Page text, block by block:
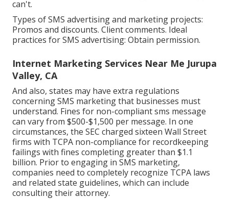
can't.
Types of SMS advertising and marketing projects:
Promos and discounts. Client comments. Ideal
practices for SMS advertising: Obtain permission.
Internet Marketing Services Near Me Jurupa
Valley, CA
And also, states may have extra regulations
concerning SMS marketing that businesses must
understand. Fines for non-compliant sms message
can vary from $500-$1,500 per message. In one
circumstances, the SEC charged sixteen Wall Street
firms with TCPA non-compliance for recordkeeping
failings with fines completing greater than $1.1
billion. Prior to engaging in SMS marketing,
companies need to completely recognize TCPA laws
and related state guidelines, which can include
consulting their attorney.